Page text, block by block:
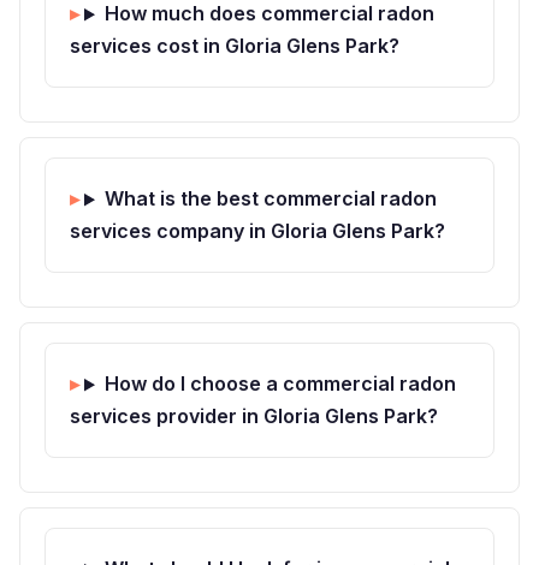
How much does commercial radon
services cost in Gloria Glens Park?
What is the best commercial radon
services company in Gloria Glens Park?
How do I choose a commercial radon
services provider in Gloria Glens Park?